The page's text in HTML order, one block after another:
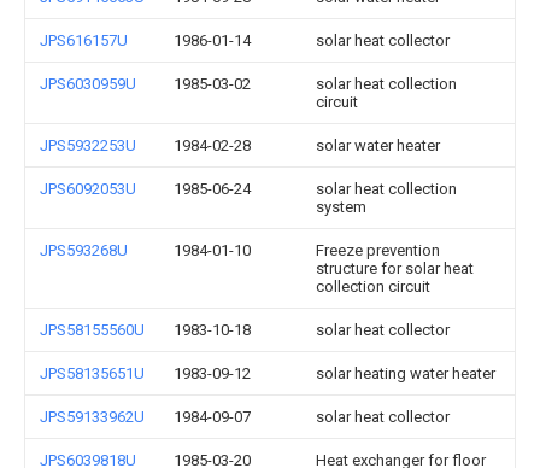
JPS616157U 1986-01-14 solar heat collector
JPS6030959U 1985-03-02
solar heat collection
circuit
JPS5932253U 1984-02-28 solar water heater
JPS6092053U 1985-06-24
solar heat collection
system
JPS593268U 1984-01-10
Freeze prevention
structure for solar heat
collection circuit
JPS58155560U 1983-10-18 solar heat collector
JPS58135651U 1983-09-12 solar heating water heater
JPS59133962U 1984-09-07 solar heat collector
JPS6039818U 1985-03-20
Heat exchanger for floor